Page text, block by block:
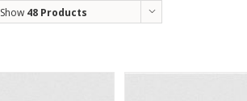
Show 48 Products